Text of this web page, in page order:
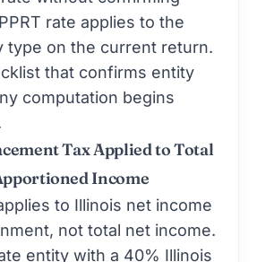
rate applies to the
type on the current return.
that confirms entity
computation begins
Tax Applied to Total
Income
to Illinois net income
not total net income.
entity with a 40% Illinois